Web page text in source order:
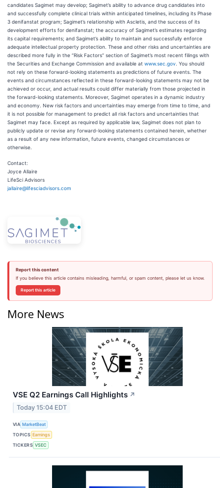
candidates Sagimet may develop; Sagimet’s ability to advance drug candidates into
and successfully complete clinical trials within anticipated timelines, including its Phase
3 denifanstat program; Sagimet’s relationship with Ascletis, and the success of its
development efforts for denifanstat; the accuracy of Sagimet’s estimates regarding
its capital requirements; and Sagimet’s ability to maintain and successfully enforce
adequate intellectual property protection. These and other risks and uncertainties are
described more fully in the “Risk Factors” section of Sagimet’s most recent filings with
the Securities and Exchange Commission and available at www.sec.gov . You should
not rely on these forward-looking statements as predictions of future events. The
events and circumstances reflected in these forward-looking statements may not be
achieved or occur, and actual results could differ materially from those projected in
the forward-looking statements. Moreover, Sagimet operates in a dynamic industry
and economy. New risk factors and uncertainties may emerge from time to time, and
it is not possible for management to predict all risk factors and uncertainties that
Sagimet may face. Except as required by applicable law, Sagimet does not plan to
publicly update or revise any forward-looking statements contained herein, whether
as a result of any new information, future events, changed circumstances or
otherwise.
Contact:
Joyce Allaire
LifeSci Advisors
jallaire@lifesciadvisors.com
Report this content
If you believe this article contains misleading, harmful, or spam content, please let us know.
Report this article
More News
VSE Q2 Earnings Call Highlights ↗
Today 15:04 EDT
VIA MarketBeat
TOPICS Earnings
TICKERS VSEC